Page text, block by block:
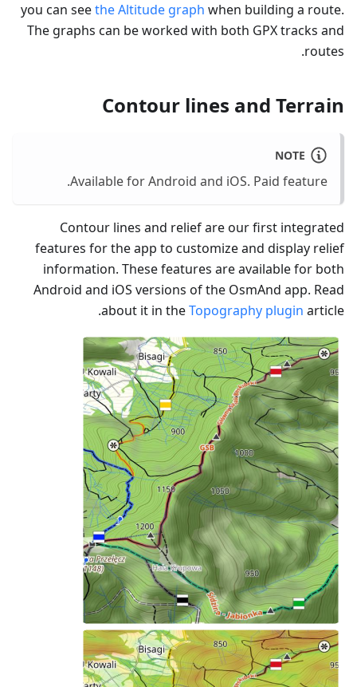
you can seethe Altitude graph when building a route.
The graphs can be worked with both GPX tracks and
routes.
Contour lines and Terrain
NOTE
Available for Android and iOS. Paid feature.
Contour lines and relief are our first integrated
features for the app to customize and display relief
information. These features are available for both
Android and iOS versions of the OsmAnd app. Read
about it in theTopography plugin article.